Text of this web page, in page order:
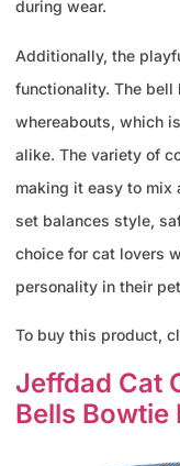
during wear.
Additionally, the
functionality. The bell
whereabouts, which
alike. The variety of
making it easy to mix
set balances style,
choice for cat lovers
personality in their
To buy this product,
Jeffdad Cat
Bells Bowtie